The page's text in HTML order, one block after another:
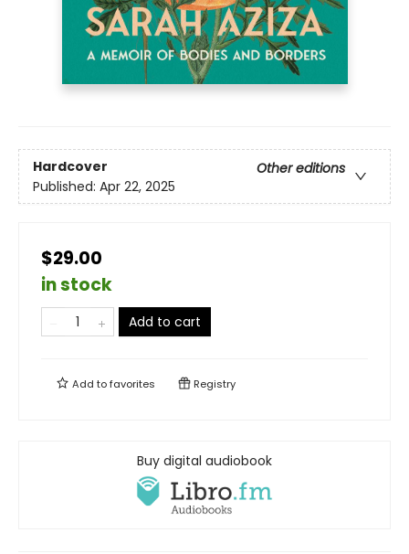
Hardcover
Other editions
Published: Apr 22, 2025
$29.00
in stock
Add to cart
Add tofavorites Registry
Buy digital audiobook